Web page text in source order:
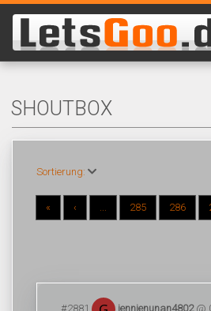
SHOUTBOX
Sortierung:
« ‹ ... 285 286
#2881 jennienunan4802@